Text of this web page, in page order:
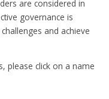
are considered in
governance is
and achieve
please click on a name